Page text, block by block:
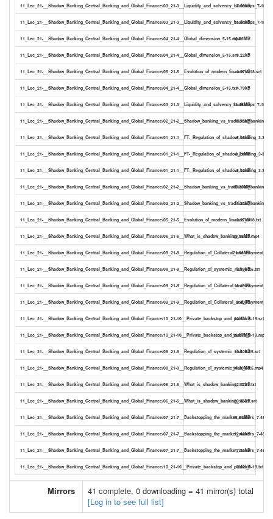
11_Lec_21-__Shadow_Banking_Central_Banking_and_Global_Finance/03_21-3__Liquidity_and_solvency_backstops_7-18.txt
7.06kB
11_Lec_21-__Shadow_Banking_Central_Banking_and_Global_Finance/03_21-3__Liquidity_and_solvency_backstops_7-18.srt
11.61kB
11_Lec_21-__Shadow_Banking_Central_Banking_and_Global_Finance/04_21-4__Global_dimension_5-15.mp410.96MB
11_Lec_21-__Shadow_Banking_Central_Banking_and_Global_Finance/04_21-4__Global_dimension_5-15.srt8.22kB
11_Lec_21-__Shadow_Banking_Central_Banking_and_Global_Finance/05_21-5__Evolution_of_modern_finance_3-18.srt
4.97kB
11_Lec_21-__Shadow_Banking_Central_Banking_and_Global_Finance/04_21-4__Global_dimension_5-15.txt4.79kB
11_Lec_21-__Shadow_Banking_Central_Banking_and_Global_Finance/03_21-3__Liquidity_and_solvency_backstops_7-
11.46MB
11_Lec_21-__Shadow_Banking_Central_Banking_and_Global_Finance/02_21- 6.75kB
11_Lec_21-__Shadow_Banking_Central_Banking_and_Global_Finance/01_21-1__FT-_Regulation_of_shadow_banking_3-33.srt
5.15kB
11_Lec_21-__Shadow_Banking_Central_Banking_and_Global_Finance/01_21-1__FT-_Regulation_of_shadow_banking_3-
8.21MB
11_Lec_21-__Shadow_Banking_Central_Banking_and_Global_Finance/01_21-1__FT-_Regulation_of_shadow_banking_3-33.txt
3.12kB
11_Lec_21-__Shadow_Banking_Central_Banking_and_Global_Finance/02_21- 15.35MB
11_Lec_21-__Shadow_Banking_Central_Banking_and_Global_Finance/02_21- 11.23kB
11_Lec_21-__Shadow_Banking_Central_Banking_and_Global_Finance/05_21-5__Evolution_of_modern_finance_3-18.txt
2.97kB
11_Lec_21-__Shadow_Banking_Central_Banking_and_Global_Finance/06_21-6__What_is_shadow_banking_12-21.mp4
29.06MB
11_Lec_21-__Shadow_Banking_Central_Banking_and_Global_Finance/09_21- 21.68MB
11_Lec_21-__Shadow_Banking_Central_Banking_and_Global_Finance/08_21-8__Regulation_of_systemic_risk_6-25.txt
5.99kB
11_Lec_21-__Shadow_Banking_Central_Banking_and_Global_Finance/09_21- 16.19kB
11_Lec_21-__Shadow_Banking_Central_Banking_and_Global_Finance/09_21- 9.40kB
11_Lec_21-__Shadow_Banking_Central_Banking_and_Global_Finance/10_21-10__Private_backstop_and_public_8-19.srt
12.53kB
11_Lec_21-__Shadow_Banking_Central_Banking_and_Global_Finance/10_21-10__Private_backstop_and_public_8-19.mp4
18.87MB
11_Lec_21-__Shadow_Banking_Central_Banking_and_Global_Finance/08_21-8__Regulation_of_systemic_risk_6-25.srt
10.40kB
11_Lec_21-__Shadow_Banking_Central_Banking_and_Global_Finance/08_21-8__Regulation_of_systemic_risk_6-25.mp4
14.30MB
11_Lec_21-__Shadow_Banking_Central_Banking_and_Global_Finance/06_21-6__What_is_shadow_banking_12-21.txt
12.17kB
11_Lec_21-__Shadow_Banking_Central_Banking_and_Global_Finance/06_21-6__What_is_shadow_banking_12-21.srt
20.46kB
11_Lec_21-__Shadow_Banking_Central_Banking_and_Global_Finance/07_21-7__Backstopping_the_market_makers_7-
16.84MB
11_Lec_21-__Shadow_Banking_Central_Banking_and_Global_Finance/07_21-7__Backstopping_the_market_makers_7-45.srt
12.42kB
11_Lec_21-__Shadow_Banking_Central_Banking_and_Global_Finance/07_21-7__Backstopping_the_market_makers_7-45.txt
7.21kB
11_Lec_21-__Shadow_Banking_Central_Banking_and_Global_Finance/10_21-10__Private_backstop_and_public_8-19.txt
7.42kB
Mirrors
41 complete, 0 downloading = 41 mirror(s) total
[Log in to see full list]